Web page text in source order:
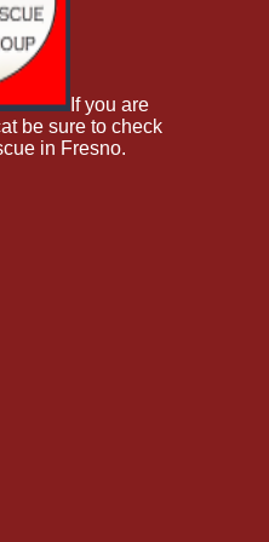
If you are
be sure to check
in Fresno.